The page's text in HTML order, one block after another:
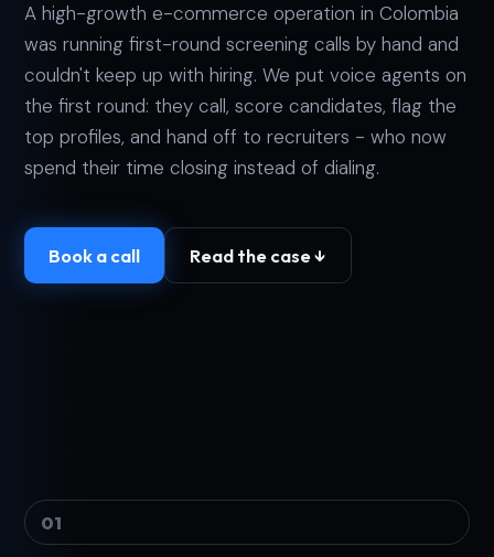
A high-growth e-commerce operation in Colombia
was running first-round screening calls by hand and
couldn't keep up with hiring. We put voice agents on
the first round: they call, score candidates, flag the
top profiles, and hand off to recruiters - who now
spend their time closing instead of dialing.
Book a call Read the case ↓
01